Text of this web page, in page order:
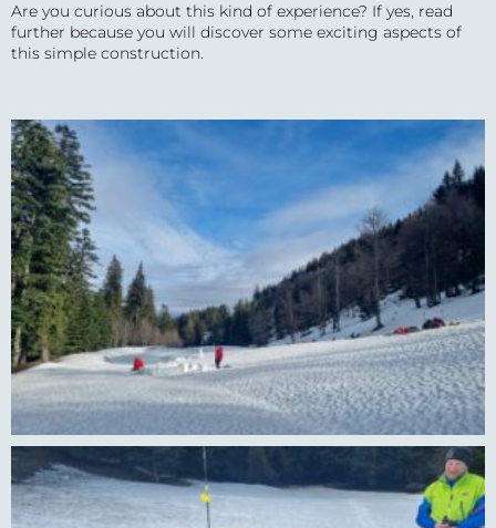
Are you curious about this kind of experience? If yes, read
further because you will discover some exciting aspects of
this simple construction.